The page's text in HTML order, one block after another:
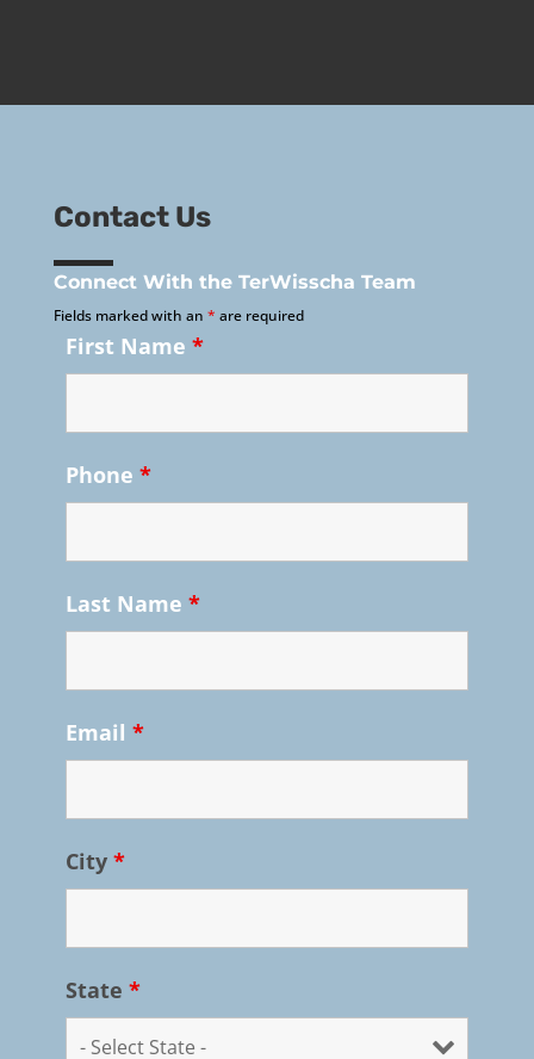
Contact Us
Connect With the TerWisscha Team
Fields marked with an * are required
First Name *
Phone *
Last Name *
Email *
City *
State *